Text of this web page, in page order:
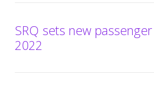
SRQ sets new
2022